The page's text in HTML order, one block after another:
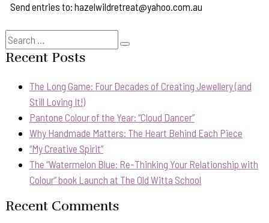
Send entries to: hazelwildretreat@yahoo.com.au
Search
for:
Recent Posts
The Long Game: Four Decades of Creating Jewellery (and
Still Loving It!)
Pantone Colour of the Year: “Cloud Dancer”
Why Handmade Matters: The Heart Behind Each Piece
“My Creative Spirit”
The “Watermelon Blue: Re-Thinking Your Relationship with
Colour” book Launch at The Old Witta School
Recent Comments